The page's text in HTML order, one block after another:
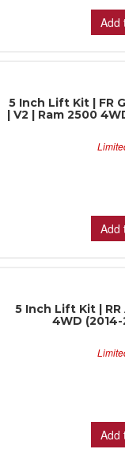
Add
5 Inch Lift Kit | FR
| V2 | Ram 2500
Add
5 Inch Lift Kit | RR
4WD
Add